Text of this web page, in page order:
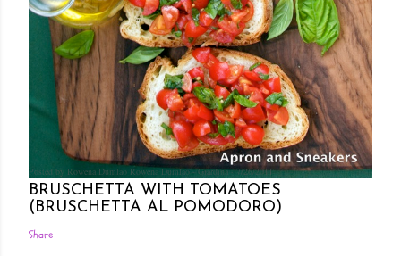
Posted by Rowena Dumlao Rowena Dumlao - Giardina 7/26/2011
BRUSCHETTA WITH TOMATOES
(BRUSCHETTA AL POMODORO)
Share